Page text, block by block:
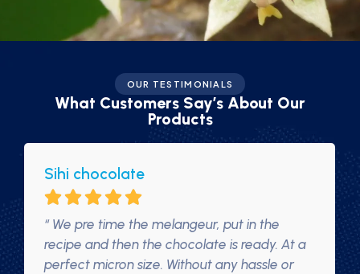
OUR TESTIMONIALS
What Customers Say’s About Our
Products
Sihi chocolate
“ We pre time the melangeur, put in the
recipe and then the chocolate is ready. At a
perfect micron size. Without any hassle or